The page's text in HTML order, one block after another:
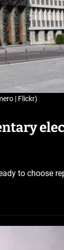
| Flickr)
to choose